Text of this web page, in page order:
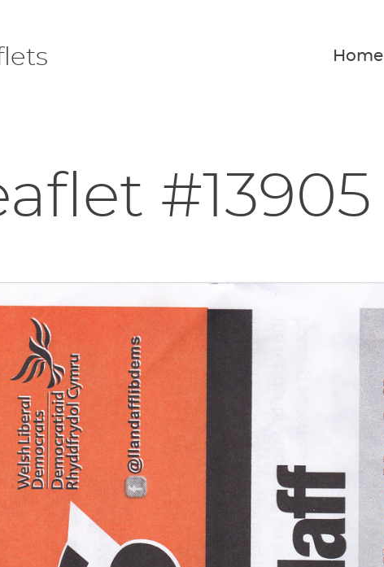
Home
#13905